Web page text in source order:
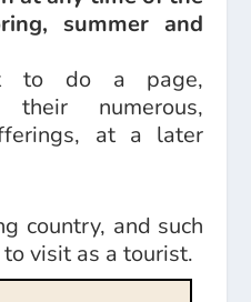
summer and
to do a page,
their numerous,
at a later
country, and such
visit as a tourist.